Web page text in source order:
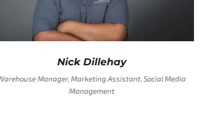
Nick Dillehay
Warehouse Manager, Marketing Assistant, Social Media
Management